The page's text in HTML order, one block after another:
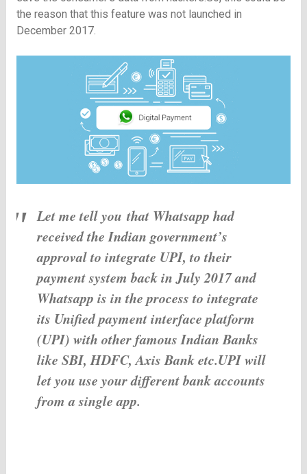
the reason that this feature was not launched in
December 2017.
Let me tell you that Whatsapp had
received the Indian government’s
approval to integrate UPI, to their
payment system back in July 2017 and
Whatsapp is in the process to integrate
its Unified payment interface platform
(UPI) with other famous Indian Banks
like SBI, HDFC, Axis Bank etc.UPI will
let you use your different bank accounts
from a single app.